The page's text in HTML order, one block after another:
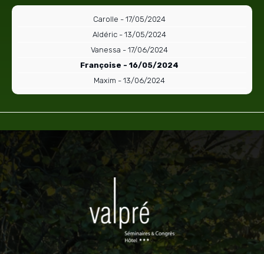
Carolle - 17/05/2024
Aldéric - 13/05/2024
Vanessa - 17/06/2024
Françoise - 16/05/2024
Maxim - 13/06/2024